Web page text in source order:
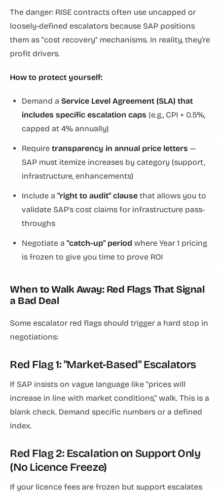
The danger: RISE contracts often use uncapped or
loosely-defined escalators because SAP positions
them as "cost recovery" mechanisms. In reality, they're
profit drivers.
How to protect yourself:
Demand a Service Level Agreement (SLA) that
includes specific escalation caps (e.g., CPI + 0.5%,
capped at 4% annually)
Require transparency in annual price letters —
SAP must itemize increases by category (support,
infrastructure, enhancements)
Include a "right to audit" clause that allows you to
validate SAP's cost claims for infrastructure pass-
throughs
Negotiate a "catch-up" period where Year 1 pricing
is frozen to give you time to prove ROI
When to Walk Away: Red Flags That Signal
a Bad Deal
Some escalator red flags should trigger a hard stop in
negotiations:
Red Flag 1: "Market-Based" Escalators
If SAP insists on vague language like "prices will
increase in line with market conditions," walk. This is a
blank check. Demand specific numbers or a defined
index.
Red Flag 2: Escalation on Support Only
(No Licence Freeze)
If your licence fees are frozen but support escalates